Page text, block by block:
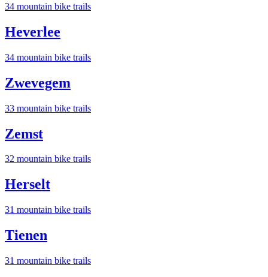
34 mountain bike trails
Heverlee
34 mountain bike trails
Zwevegem
33 mountain bike trails
Zemst
32 mountain bike trails
Herselt
31 mountain bike trails
Tienen
31 mountain bike trails